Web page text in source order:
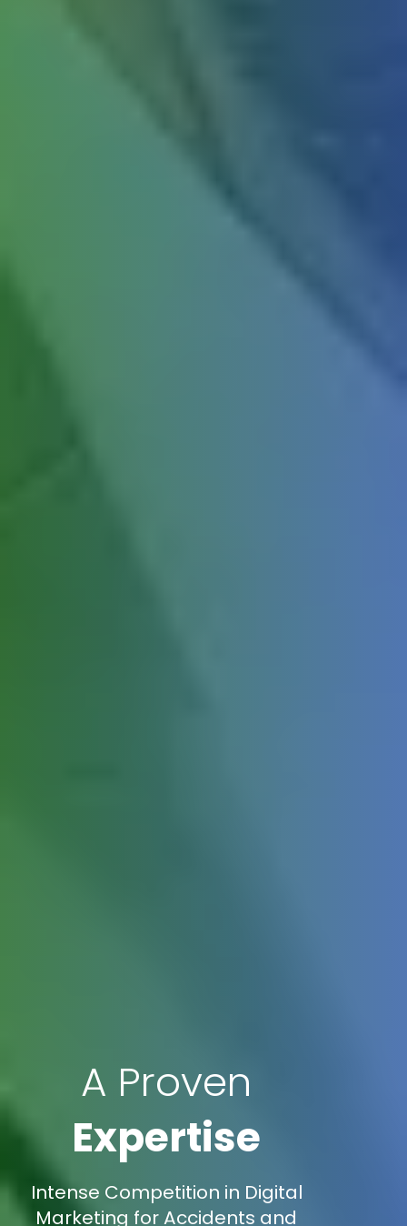
A Proven
Expertise
Intense Competition in Digital
Marketing for Accidents and